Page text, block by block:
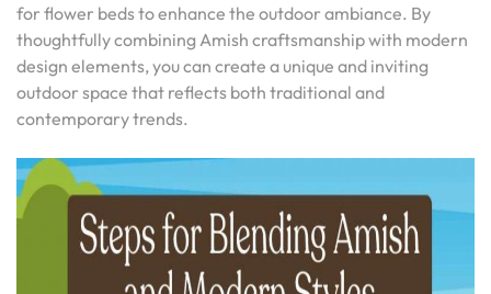
for flower beds to enhance the outdoor ambiance. By
thoughtfully combining Amish craftsmanship with modern
design elements, you can create a unique and inviting
outdoor space that reflects both traditional and
contemporary trends.